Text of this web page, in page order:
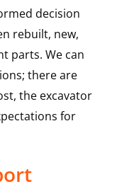
decision
rebuilt, new,
parts. We can
there are
the excavator
for